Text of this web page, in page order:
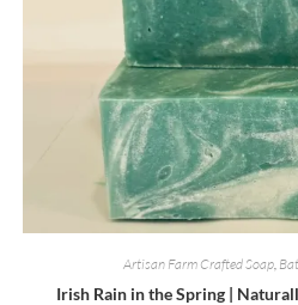
Artisan Farm Crafted Soap,
Irish Rain in the Spring |